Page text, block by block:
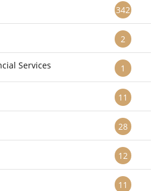
342
2
1
Services
11
28
12
11